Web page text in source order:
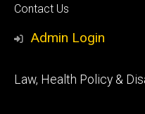
Social
Media
Contact Us
Admin Login
Footer
Law, Health Policy &